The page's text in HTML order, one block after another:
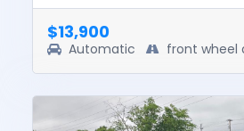
was $29219. This vehicle ...
$13,900
Automatic front wheel